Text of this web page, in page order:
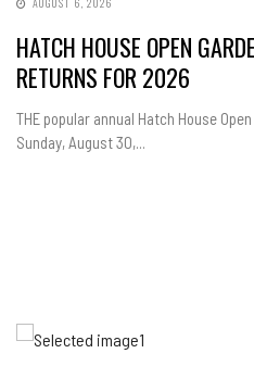
HATCH HOUSE OPEN
RETURNS FOR 2026
THE popular annual Hatch House
Sunday, August 30,...